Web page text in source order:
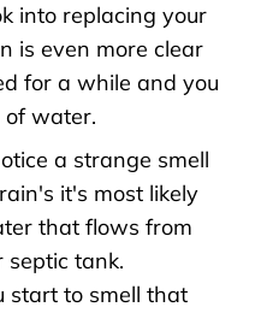
into replacing your
is even more clear
for a while and you
of water.
a strange smell
it's most likely
that flows from
septic tank.
start to smell that